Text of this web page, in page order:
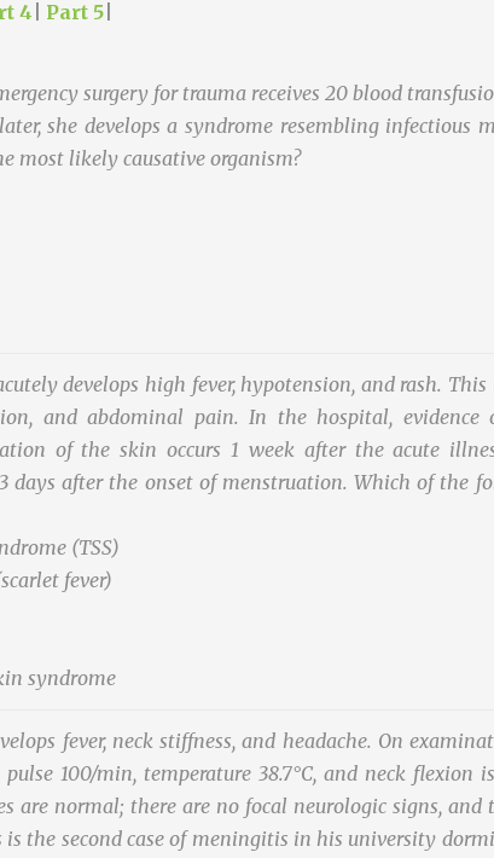
4 Part 5
surgery for trauma receives 20 blood
she develops a syndrome resembling infectious
most likely causative organism?
develops high fever, hypotension, and rash.
and abdominal pain. In the hospital, evidence
of the skin occurs 1 week after the acute
days after the onset of menstruation. Which of the
(TSS)
fever)
syndrome
fever, neck stiffness, and headache. On
100/min, temperature 38.7°C, and neck flexion
are normal; there are no focal neurologic signs,
the second case of meningitis in his university